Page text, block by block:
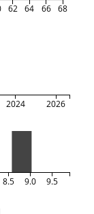
62 64 66 68
2024 2026
8.5 9.0 9.5